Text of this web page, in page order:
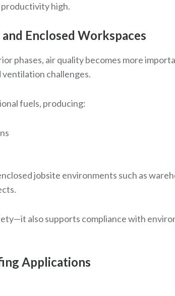
high.
Enclosed Workspaces
phases, air quality becomes more
challenges.
fuels, producing:
jobsite environments such as
also supports compliance with
Applications